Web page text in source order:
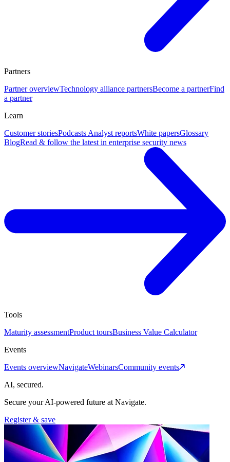
Partners
Partner overviewTechnology alliance partnersBecome a partnerFind
a partner
Learn
Customer storiesPodcasts Analyst reportsWhite papersGlossary
BlogRead & follow the latest in enterprise security news
Tools
Maturity assessmentProduct toursBusiness Value Calculator
Events
Events overviewNavigateWebinarsCommunity events
AI, secured.
Secure your AI-powered future at Navigate.
Register & save